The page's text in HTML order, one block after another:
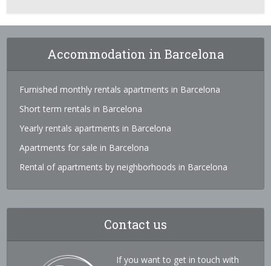
Accommodation in Barcelona
Furnished monthly rentals apartments in Barcelona
Short term rentals in Barcelona
Yearly rentals apartments in Barcelona
Apartments for sale in Barcelona
Rental of apartments by neighborhoods in Barcelona
Contact us
If you want to get in touch with